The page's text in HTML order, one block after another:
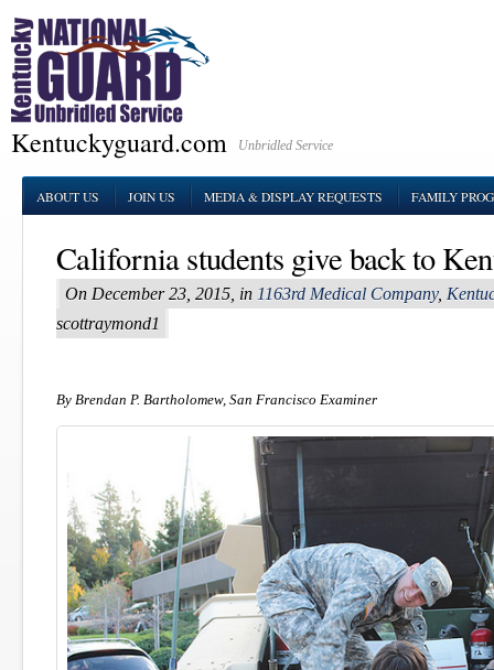
Kentuckyguard.com Unbridled Service
ABOUT US JOIN US MEDIA & DISPLAY REQUESTS FAMILY
California students give back to
On December 23, 2015, in 1163rd Medical Company,
scottraymond1
By Brendan P. Bartholomew, San Francisco Examiner